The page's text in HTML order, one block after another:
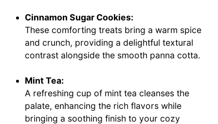
Cinnamon Sugar Cookies:
These comforting treats bring a warm spice
and crunch, providing a delightful textural
contrast alongside the smooth panna cotta.
Mint Tea:
A refreshing cup of mint tea cleanses the
palate, enhancing the rich flavors while
bringing a soothing finish to your cozy